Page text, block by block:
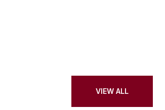
VIEW ALL